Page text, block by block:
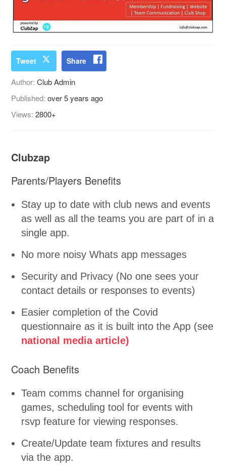
Tweet Share
Author:Club Admin
Published:over 5 years ago
Views:2800+
Clubzap
Parents/Players Benefits
Stay up to date with club news and events
as well as all the teams you are part of in a
single app.
No more noisy Whats app messages
Security and Privacy (No one sees your
contact details or responses to events)
Easier completion of the Covid
questionnaire as it is built into the App (see
national media article)
Coach Benefits
Team comms channel for organising
games, scheduling tool for events with
rsvp feature for viewing responses.
Create/Update team fixtures and results
via the app.